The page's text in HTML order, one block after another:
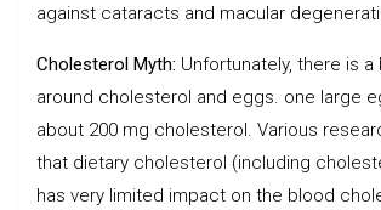
against cataracts and macular
Cholesterol Myth: Unfortunately, there is
around cholesterol and eggs. one large
about 200 mg cholesterol. Various
that dietary cholesterol (including
has very limited impact on the blood